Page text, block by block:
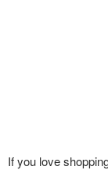
If you love